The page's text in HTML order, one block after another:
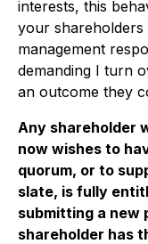
interests, this
your
management
demanding I turn
an outcome they
Any shareholder
now wishes to
quorum, or to
slate, is fully
submitting a new
shareholder has